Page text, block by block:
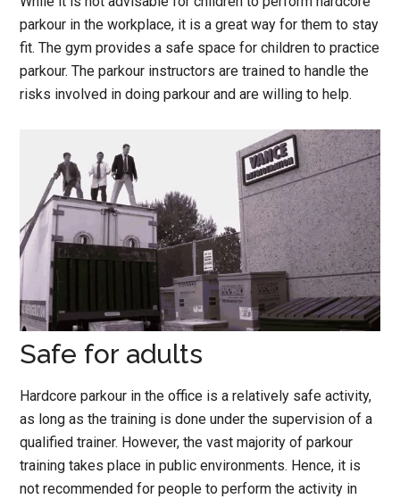
parkour in the workplace, it is a great way for them to stay
fit. The gym provides a safe space for children to practice
parkour. The parkour instructors are trained to handle the
risks involved in doing parkour and are willing to help.
Safe for adults
Hardcore parkour in the office is a relatively safe activity,
as long as the training is done under the supervision of a
qualified trainer. However, the vast majority of parkour
training takes place in public environments. Hence, it is
not recommended for people to perform the activity in